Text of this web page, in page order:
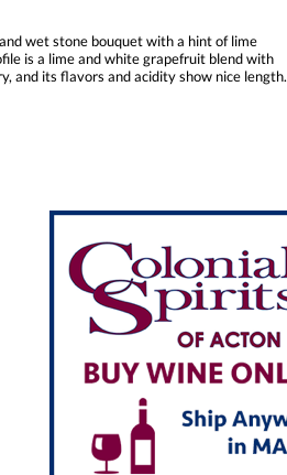
wet stone bouquet with a hint of lime
is a lime and white grapefruit blend with
and its flavors and acidity show nice length.